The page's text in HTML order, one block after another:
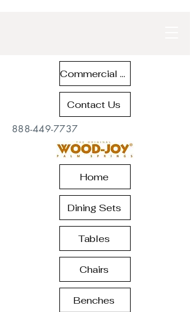
Dining Sets
Tables
Benches
Chairs
Home
Commercial Contract Teak Furniture
888-449-7737
Contact Us